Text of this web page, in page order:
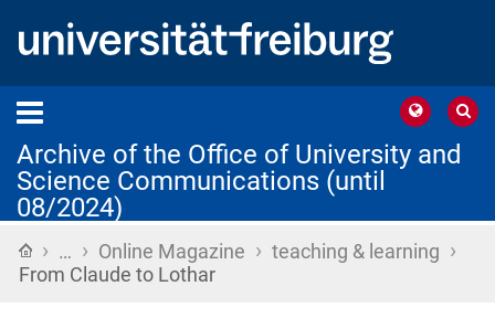
Archive of the Office of University and
Science Communications (until
08/2024)
Home
› … › Online Magazine › teaching & learning ›
From Claude to Lothar